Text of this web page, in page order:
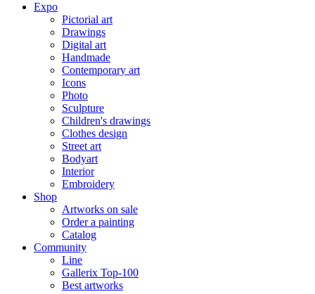
Expo
Pictorial art
Drawings
Digital art
Handmade
Contemporary art
Icons
Photo
Sculpture
Children's drawings
Clothes design
Street art
Bodyart
Interior
Embroidery
Shop
Artworks on sale
Order a painting
Catalog
Community
Line
Gallerix Top-100
Best artworks